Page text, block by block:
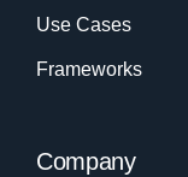
Use Cases
Frameworks
Company